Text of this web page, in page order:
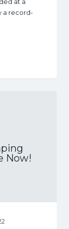
a record-
Now!